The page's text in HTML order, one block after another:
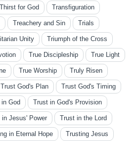
Thirst for God Transfiguration
Treachery and Sin Trials
Unity Triumph of the Cross
True Discipleship True Light
True Worship Truly Risen
Trust God's Plan Trust God's Timing
God Trust in God's Provision
in Jesus' Power Trust in the Lord
in Eternal Hope Trusting Jesus